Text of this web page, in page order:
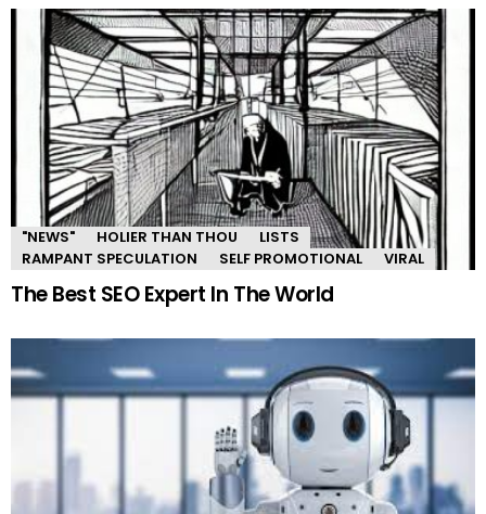
"NEWS" HOLIER THAN THOU
LISTS
RAMPANT SPECULATION
SELF PROMOTIONAL VIRAL
The Best SEO Expert In The World